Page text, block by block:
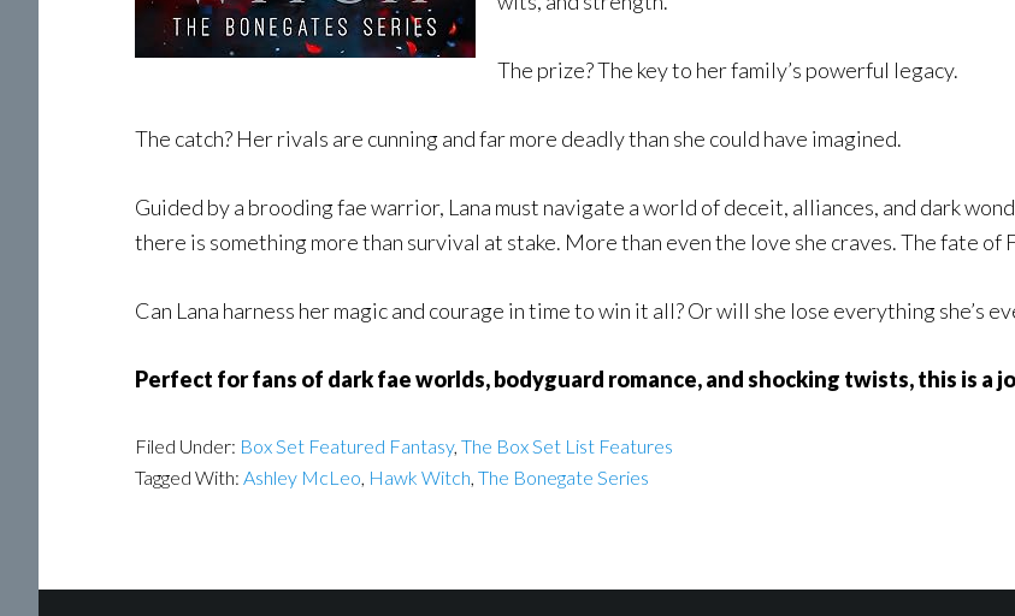
The prize? The key to her family’s powerful legacy.
The catch? Her rivals are cunning and far more deadly than she could have imagined.
Guided by a brooding fae warrior, Lana must navigate a world of deceit, alliances, and dark
there is something more than survival at stake. More than even the love she craves. The fate of
Can Lana harness her magic and courage in time to win it all? Or will she lose everything she’s
Perfect for fans of dark fae worlds, bodyguard romance, and shocking twists, this is a
Filed Under: Box Set Featured Fantasy, The Box Set List Features
Tagged With: Ashley McLeo, Hawk Witch, The Bonegate Series